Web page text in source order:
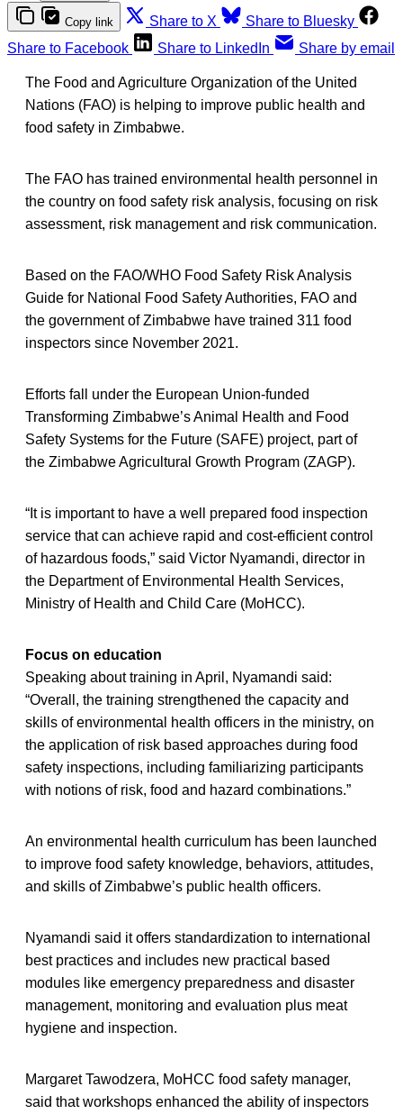
Copy link Share to X
Share to Bluesky
Share to Facebook
Share to LinkedIn Share by email
The Food and Agriculture Organization of the United
Nations (FAO) is helping to improve public health and
food safety in Zimbabwe.
The FAO has trained environmental health personnel in
the country on food safety risk analysis, focusing on risk
assessment, risk management and risk communication.
Based on the FAO/WHO Food Safety Risk Analysis
Guide for National Food Safety Authorities, FAO and
the government of Zimbabwe have trained 311 food
inspectors since November 2021.
Efforts fall under the European Union-funded
Transforming Zimbabwe’s Animal Health and Food
Safety Systems for the Future (SAFE) project, part of
the Zimbabwe Agricultural Growth Program (ZAGP).
“It is important to have a well prepared food inspection
service that can achieve rapid and cost-efficient control
of hazardous foods,” said Victor Nyamandi, director in
the Department of Environmental Health Services,
Ministry of Health and Child Care (MoHCC).
Focus on education
Speaking about training in April, Nyamandi said:
“Overall, the training strengthened the capacity and
skills of environmental health officers in the ministry, on
the application of risk based approaches during food
safety inspections, including familiarizing participants
with notions of risk, food and hazard combinations.”
An environmental health curriculum has been launched
to improve food safety knowledge, behaviors, attitudes,
and skills of Zimbabwe’s public health officers.
Nyamandi said it offers standardization to international
best practices and includes new practical based
modules like emergency preparedness and disaster
management, monitoring and evaluation plus meat
hygiene and inspection.
Margaret Tawodzera, MoHCC food safety manager,
said that workshops enhanced the ability of inspectors